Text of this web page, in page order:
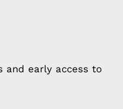
and early access to